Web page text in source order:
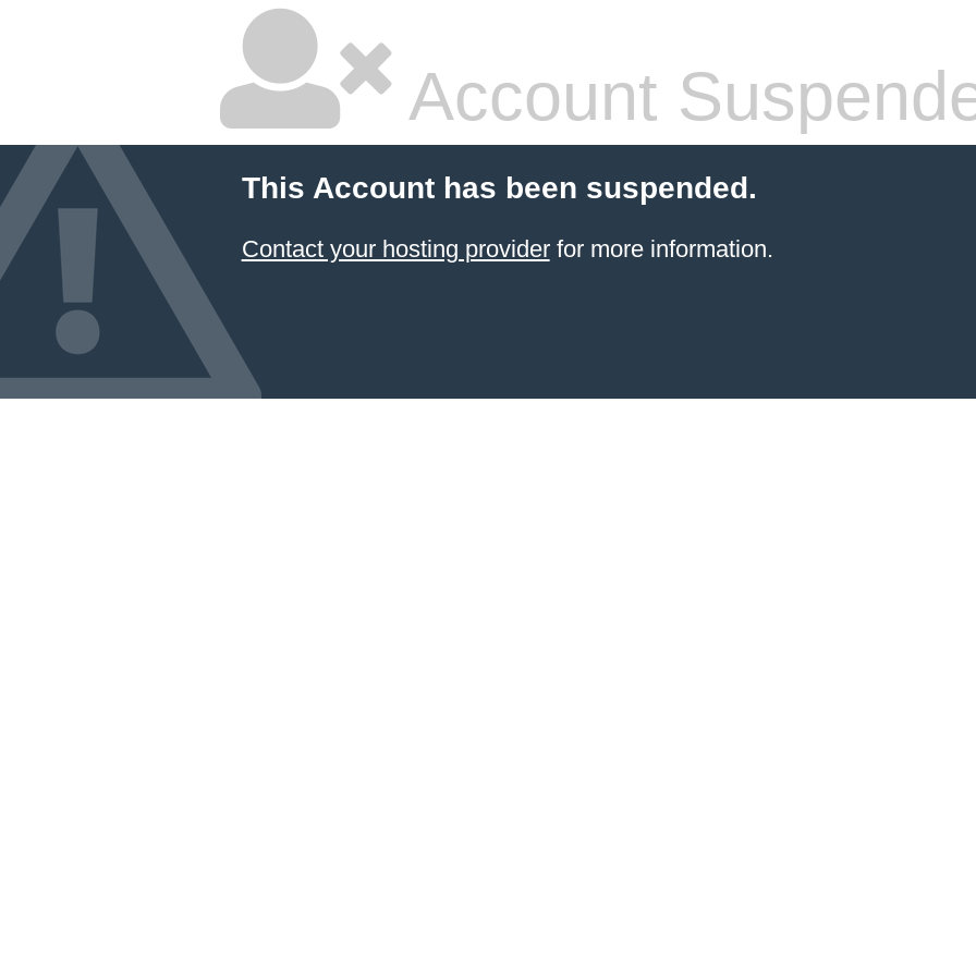
Account
This Account has been suspended.
Contact your hosting providerfor more information.